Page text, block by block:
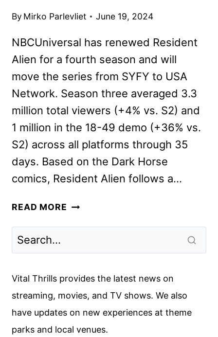
By Mirko Parlevliet June 19, 2024
NBCUniversal has renewed Resident
Alien for a fourth season and will
move the series from SYFY to USA
Network. Season three averaged 3.3
million total viewers (+4% vs. S2) and
1 million in the 18-49 demo (+36% vs.
S2) across all platforms through 35
days. Based on the Dark Horse
comics, Resident Alien follows a…
READ MORE RESIDENT
TO
NETWORK
Vital Thrills provides the latest news on
streaming, movies, and TV shows. We also
have updates on new experiences at theme
parks and local venues.